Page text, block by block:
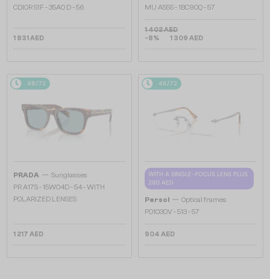
CDIOR S1F - 35A0 D - 56
1 831 AED
MU A55S - ​1BC90Q - ​57
1 402 AED
-8%
1 309 AED
48/72
PRADA — Sunglasses
PR A17S - 15W04D - 54 - WITH
POLARIZED LENSES
1 217 AED
48/72
WITH A SINGLE-FOCUS LENS PLUS
280 AED
Persol — Optical frames
PO1030V - 513 - 57
904 AED